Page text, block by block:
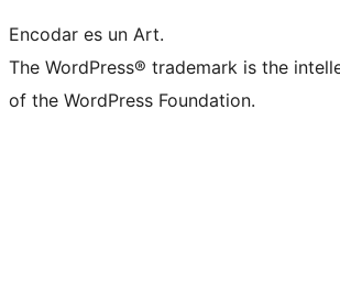
Encodar es un Art.
The WordPress® trademark is the
of the WordPress Foundation.